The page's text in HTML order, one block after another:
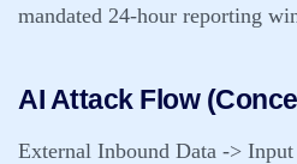
mandated 24-hour reporting
AI Attack Flow
External Inbound Data ->